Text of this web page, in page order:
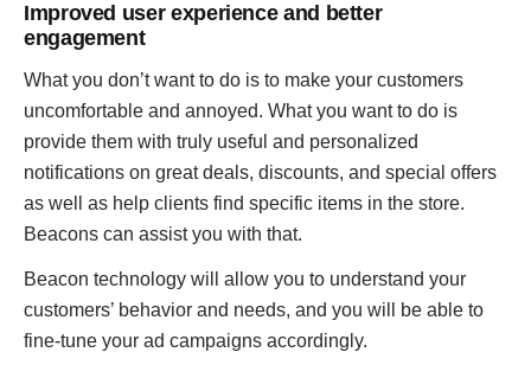
Improved user experience and better
engagement
What you don’t want to do is to make your customers
uncomfortable and annoyed. What you want to do is
provide them with truly useful and personalized
notifications on great deals, discounts, and special offers
as well as help clients find specific items in the store.
Beacons can assist you with that.
Beacon technology will allow you to understand your
customers’ behavior and needs, and you will be able to
fine-tune your ad campaigns accordingly.